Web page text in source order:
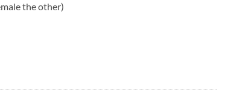
the other)